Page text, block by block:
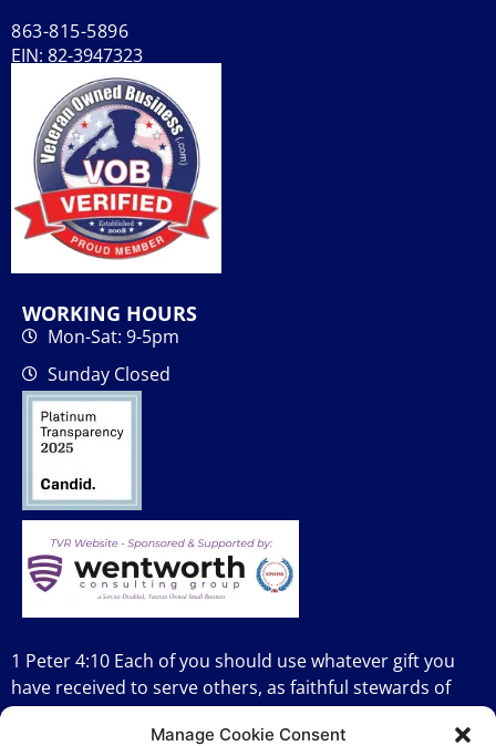
Manage Cookie Consent
863-815-5896
EIN: 82-3947323
WORKING HOURS
Mon-Sat: 9-5pm
Sunday Closed
1 Peter 4:10 Each of you should use whatever gift you
have received to serve others, as faithful stewards of
God’s grace in its various forms.